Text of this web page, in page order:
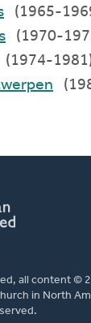
(1965-
(1970-
(1974-
all content ©
in North